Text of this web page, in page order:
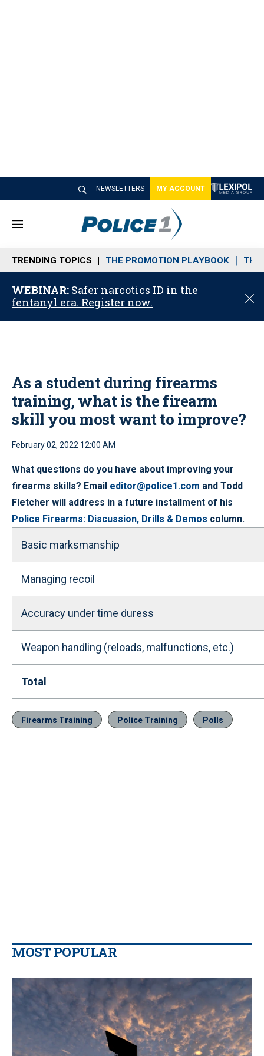
NEWSLETTERS MY ACCOUNT
M
n
u
TRENDING TOPICS THE PROMOTION PLAYBOOK THE
WEBINAR: Safer narcotics ID in the
fentanyl era. Register now.
C
o
As a student during firearms
training, what is the firearm
skill you most want to improve?
February 02, 2022 12:00 AM
What questions do you have about improving your
firearms skills? Email editor@police1.com and Todd
Fletcher will address in a future installment of his
Police Firearms: Discussion, Drills & Demos column.
Basic marksmanship
Managing recoil
Accuracy under time duress
Weapon handling (reloads, malfunctions, etc.)
Total
Firearms Training Police Training Polls
MOST POPULAR